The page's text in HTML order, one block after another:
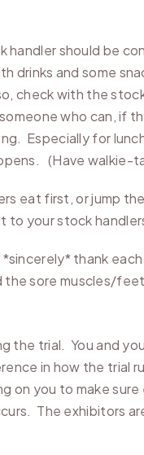
should be
drinks and some
check with the
who can, if
Especially for
(Have walkie-
eat first, or jump
to your stock
thank
the sore muscles/
the trial. You and
in how the trial
on you to make
The exhibitors